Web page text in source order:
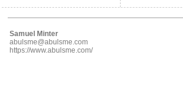
Samuel Minter
abulsme@abulsme.com
https://www.abulsme.com/